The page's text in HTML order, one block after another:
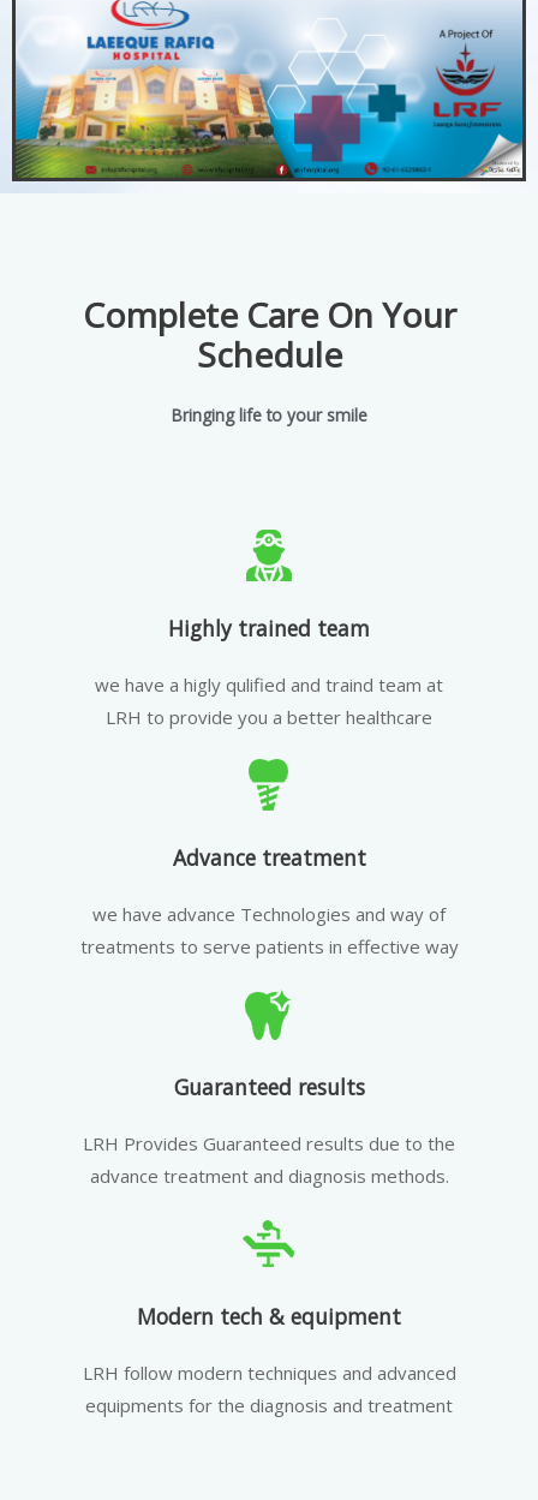
Complete Care On Your
Schedule
Bringing life to your smile
Highly trained team
we have a higly qulified and traind team at
LRH to provide you a better healthcare
Advance treatment
we have advance Technologies and way of
treatments to serve patients in effective way
Guaranteed results
LRH Provides Guaranteed results due to the
advance treatment and diagnosis methods.
Modern tech & equipment
LRH follow modern techniques and advanced
equipments for the diagnosis and treatment